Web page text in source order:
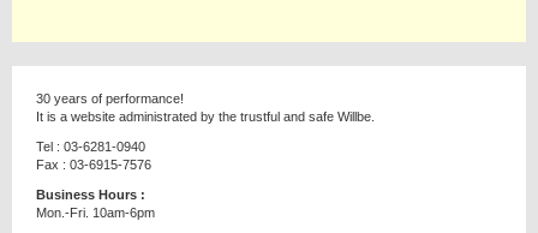
30 years of performance!
It is a website administrated by the trustful and safe Willbe.
Tel : 03-6281-0940
Fax : 03-6915-7576
Business Hours :
Mon.-Fri. 10am-6pm